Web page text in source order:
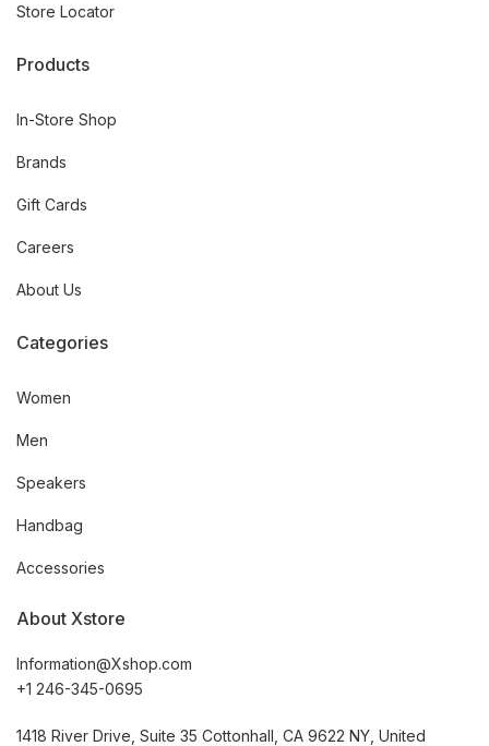
Store Locator
Products
In-Store Shop
Brands
Gift Cards
Careers
About Us
Categories
Women
Men
Speakers
Handbag
Accessories
About Xstore
Information@Xshop.com
+1 246-345-0695
1418 River Drive, Suite 35 Cottonhall, CA 9622 NY, United